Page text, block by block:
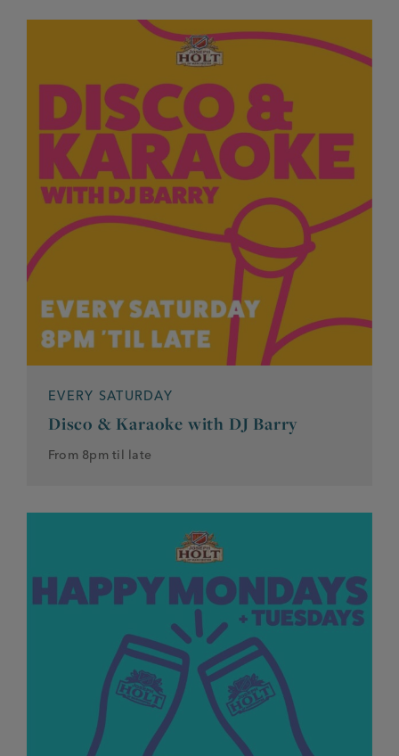
EVERY SATURDAY
Disco & Karaoke with DJ Barry
From 8pm til late